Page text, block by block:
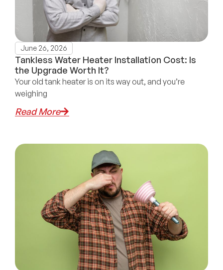
June 26, 2026
Tankless Water Heater Installation Cost: Is
the Upgrade Worth It?
Your old tank heater is on its way out, and you’re
weighing
Read More